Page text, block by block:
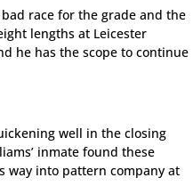
race for the grade and the
lengths at Leicester
he has the scope to continue
well in the closing
inmate found these
way into pattern company at